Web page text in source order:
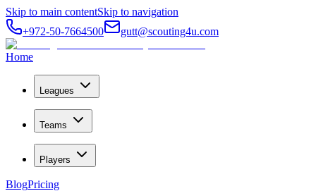
Skip to main contentSkip to navigation
+972-50-7664500
gutt@scouting4u.com
Home
Leagues
Teams
Players
BlogPricing